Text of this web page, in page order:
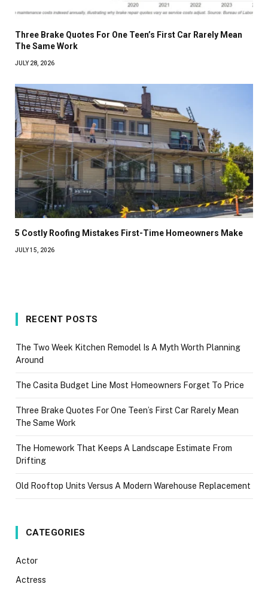
Three Brake Quotes For One Teen’s First Car Rarely Mean
The Same Work
JULY 28, 2026
5 Costly Roofing Mistakes First-Time Homeowners Make
JULY 15, 2026
RECENT POSTS
The Two Week Kitchen Remodel Is A Myth Worth Planning
Around
The Casita Budget Line Most Homeowners Forget To Price
Three Brake Quotes For One Teen’s First Car Rarely Mean
The Same Work
The Homework That Keeps A Landscape Estimate From
Drifting
Old Rooftop Units Versus A Modern Warehouse Replacement
CATEGORIES
Actor
Actress